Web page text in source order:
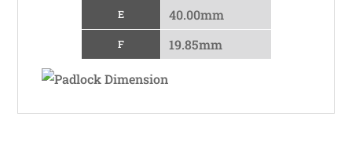
E 40.00mm
F 19.85mm